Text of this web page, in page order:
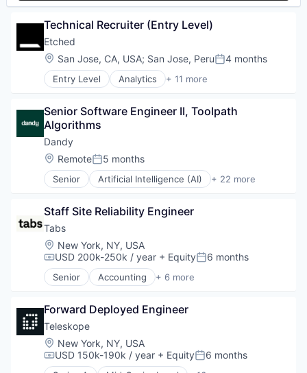
Technical Recruiter (Entry Level)
Etched
Location:
San Jose, CA, USA; San Jose, PeruPosted:
4 months
Entry Level Analytics + 11 more
Application Specific Integrated Circuit (ASIC)
Cloud Security
Compliance
Consumer Electronics
Data & Analytics
Data Governance
Hardware
Semiconductor
Software
Senior Software Engineer II, Toolpath
Algorithms
Dandy
Location:
RemotePosted:
5 months
Senior Artificial Intelligence (AI) + 22 more
CAD
Dental
Dental Laboratory
Dental Technology
Design
Digital Dentistry
Finance
Internet
Logistics
Manufacturing
Medical Records Systems
Orthodontics
Staff Site Reliability Engineer
Tabs
Location:
New York, NY, USA
Compensation:
USD 200k-250k / year + EquityPosted:
6 months
Senior Accounting + 6 more
Enterprise Software
Fintech
Professional Services
SaaS
Software
Forward Deployed Engineer
Teleskope
Location:
New York, NY, USA
Compensation:
USD 150k-190k / year + EquityPosted:
6 months